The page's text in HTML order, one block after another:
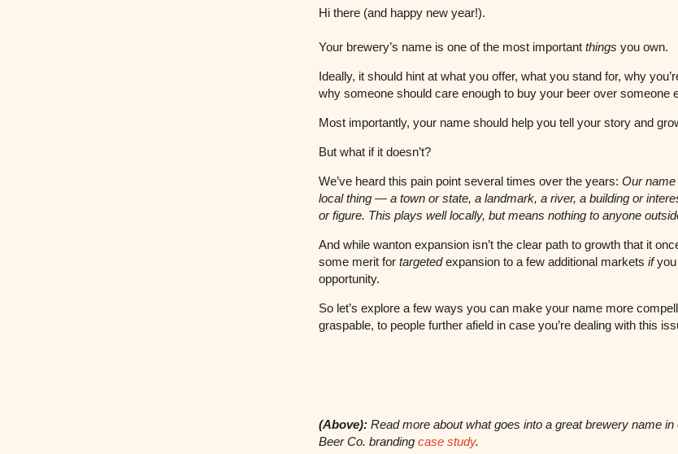
Hi there (and happy new year!).
Your brewery’s name is one of the most important things you own.
Ideally, it should hint at what you offer, what you stand for, why
why someone should care enough to buy your beer over someone
Most importantly, your name should help you tell your story and
But what if it doesn’t?
We’ve heard this pain point several times over the years: Our
local thing — a town or state, a landmark, a river, a building or
or figure. This plays well locally, but means nothing to anyone
And while wanton expansion isn’t the clear path to growth that it
some merit for targetedexpansion to a few additional markets ifyou
opportunity.
So let’s explore a few ways you can make your name more
graspable, to people further afield in case you’re dealing with this
(Above): Read more about what goes into a great brewery name
Beer Co. branding case study.